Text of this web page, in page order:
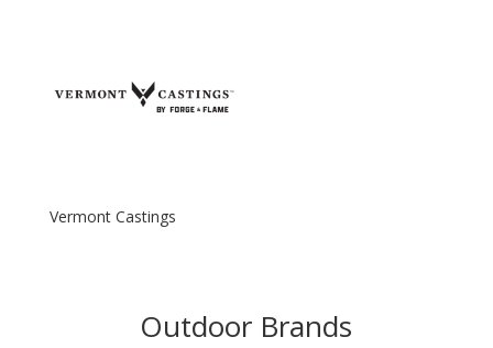
Vermont Castings
Outdoor Brands